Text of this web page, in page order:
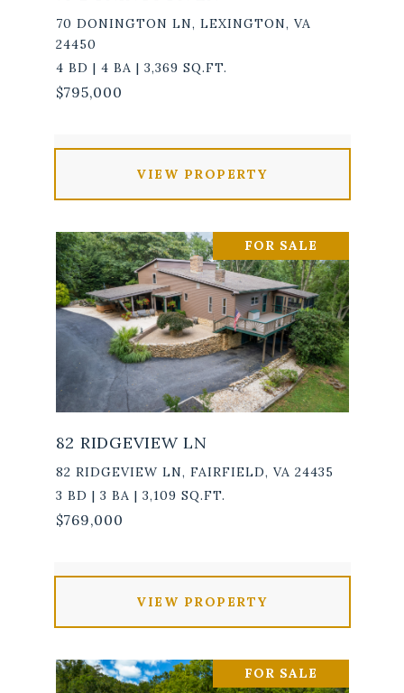
70 DONINGTON LN, LEXINGTON, VA
24450
4 BD | 4 BA | 3,369 SQ.FT.
$795,000
VIEW PROPERTY
FOR SALE
82 RIDGEVIEW LN
82 RIDGEVIEW LN, FAIRFIELD, VA 24435
3 BD | 3 BA | 3,109 SQ.FT.
$769,000
VIEW PROPERTY
FOR SALE